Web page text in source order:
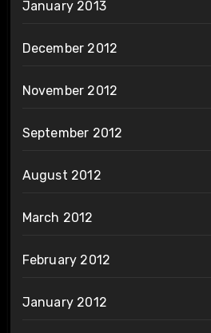
January 2013
December 2012
November 2012
September 2012
August 2012
March 2012
February 2012
January 2012